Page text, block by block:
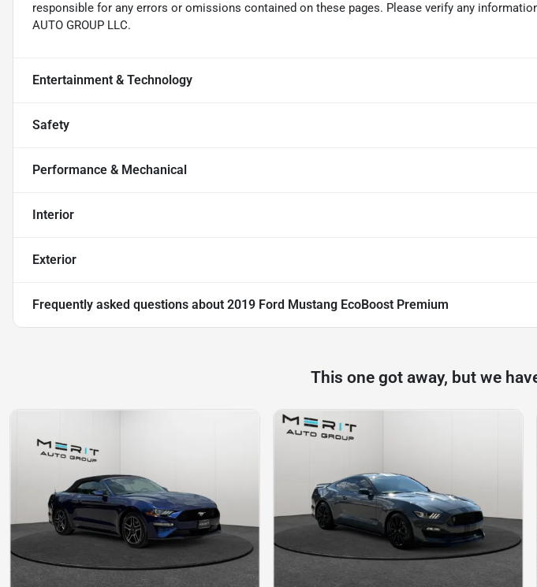
responsible for any errors or omissions contained on these pages. Please verify any
AUTO GROUP LLC.
Entertainment & Technology
Safety
Performance & Mechanical
Interior
Exterior
Frequently asked questions about 2019 Ford Mustang EcoBoost Premium
This one got away, but we